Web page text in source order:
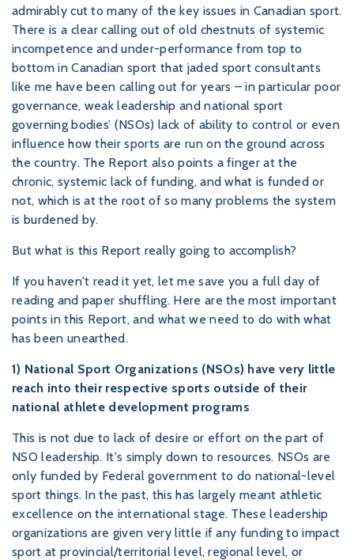
admirably cut to many of the key issues in Canadian sport.
There is a clear calling out of old chestnuts of systemic
incompetence and under-performance from top to
bottom in Canadian sport that jaded sport consultants
like me have been calling out for years – in particular poor
governance, weak leadership and national sport
governing bodies’ (NSOs) lack of ability to control or even
influence how their sports are run on the ground across
the country. The Report also points a finger at the
chronic, systemic lack of funding, and what is funded or
not, which is at the root of so many problems the system
is burdened by.
But what is this Report really going to accomplish?
If you haven't read it yet, let me save you a full day of
reading and paper shuffling. Here are the most important
points in this Report, and what we need to do with what
has been unearthed.
1) National Sport Organizations (NSOs) have very little
reach into their respective sports outside of their
national athlete development programs
This is not due to lack of desire or effort on the part of
NSO leadership. It's simply down to resources. NSOs are
only funded by Federal government to do national-level
sport things. In the past, this has largely meant athletic
excellence on the international stage. These leadership
organizations are given very little if any funding to impact
sport at provincial/territorial level, regional level, or